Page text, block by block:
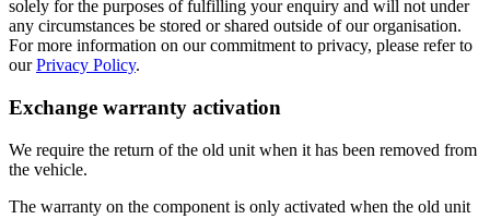
solely for the purposes of fulfilling your enquiry and will not under
any circumstances be stored or shared outside of our organisation.
For more information on our commitment to privacy, please refer to
ourPrivacy Policy.
Exchange warranty activation
We require the return of the old unit when it has been removed from
the vehicle.
The warranty on the component is only activated when the old unit